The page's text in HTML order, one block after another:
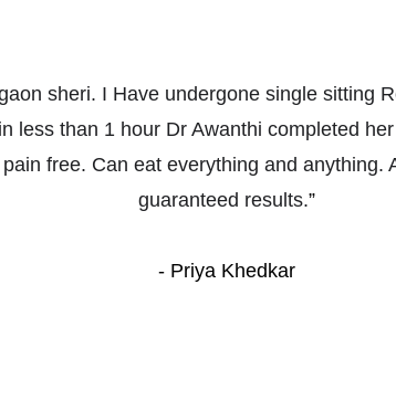
sheri. I Have undergone single sitting
less than 1 hour Dr Awanthi completed
free. Can eat everything and anything.
guaranteed results.”
- Priya Khedkar